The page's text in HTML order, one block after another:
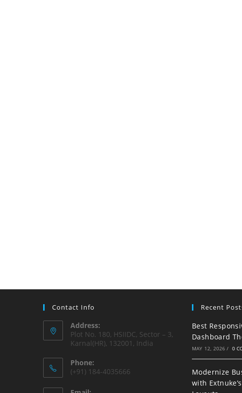
Contact Info
Address:
Plot No. 180, HSIIDC, Sector – 3,
Karnal(HR), 132001, India
Phone:
(+91) 184-4035666
Recent
Best
Dashboard
MAY 12, 2026 / 0
Modernize
with